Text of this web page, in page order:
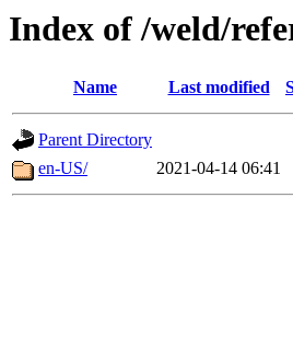
Index of /weld/
Name Last modified
Parent Directory
en-US/
2021-04-14 06:41